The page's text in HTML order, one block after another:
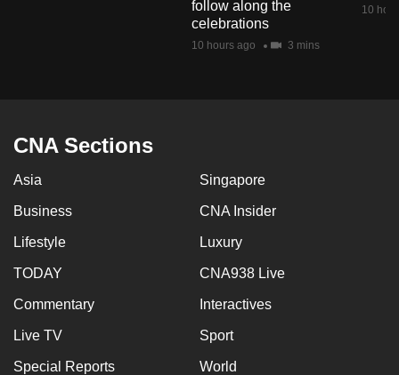
follow along the
celebrations
10 hours ago 3 mins
10
CNA Sections
Asia Singapore
Business CNA Insider
Lifestyle Luxury
TODAY CNA938 Live
Commentary Interactives
Live TV Sport
Special Reports World
still
Contact
us